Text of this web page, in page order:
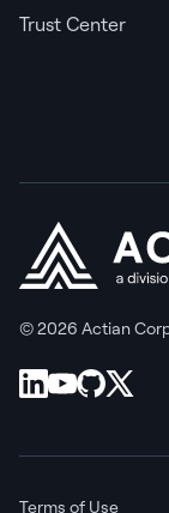
Trust Center
© 2026 Actian
Terms of Use